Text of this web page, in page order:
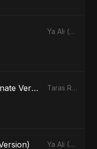
Ya Ali (يا علي) - Single
Taras Re (Alternate Version) Taras Re, Vol. 2 - Single
Ya Ali (French Version) - Single